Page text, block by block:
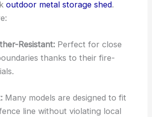
outdoor metal storage shed.
Resistant: Perfect for close
thanks to their fire-
Many models are designed to fit
line without violating local